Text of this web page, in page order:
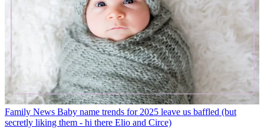
Family News Baby name trends for 2025 leave us baffled (but
secretly liking them - hi there Elio and Circe)